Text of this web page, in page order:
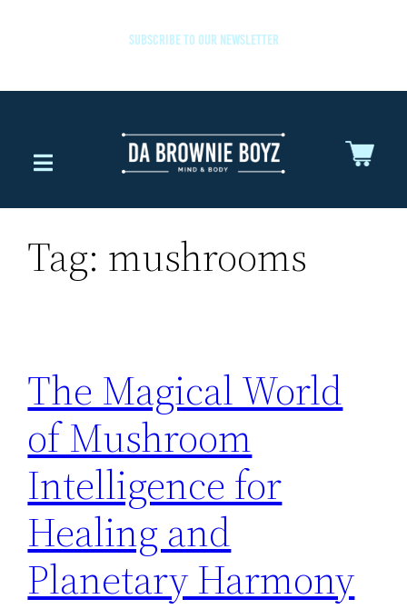
SUBSCRIBE TO OUR NEWSLETTER
Tag: mushrooms
The Magical World
of Mushroom
Intelligence for
Healing and
Planetary Harmony